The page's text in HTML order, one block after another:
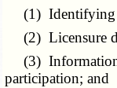
(1) Identifying
(2) Licensure
(3) Information
participation; and